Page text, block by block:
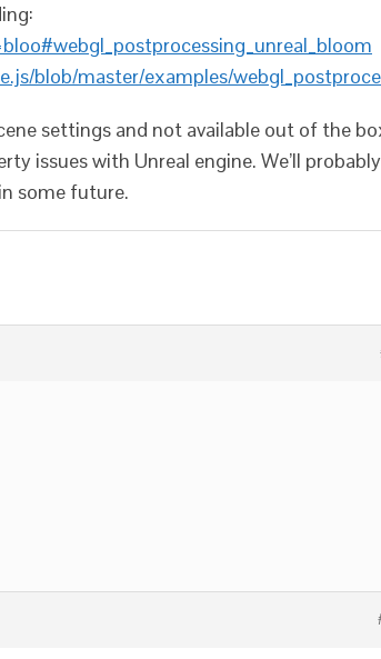
blob/master/examples/
settings and not available out of the
issues with Unreal engine. We’ll probably
some future.